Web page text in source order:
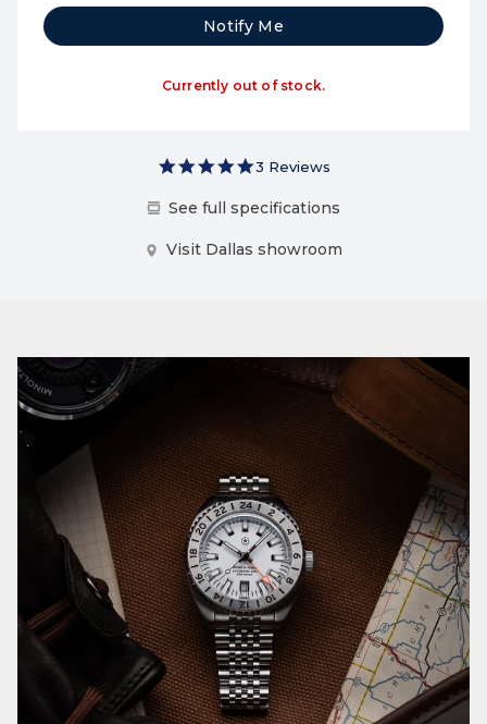
Notify Me
Currently out of stock.
5.0 star rating
3 Reviews
See full specifications
Visit Dallas showroom